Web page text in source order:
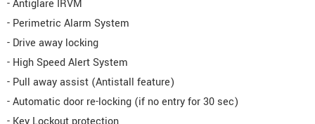
- Antiglare IRVM
- Perimetric Alarm System
- Drive away locking
- High Speed Alert System
- Pull away assist (Antistall feature)
- Automatic door re-locking (if no entry for 30 sec)